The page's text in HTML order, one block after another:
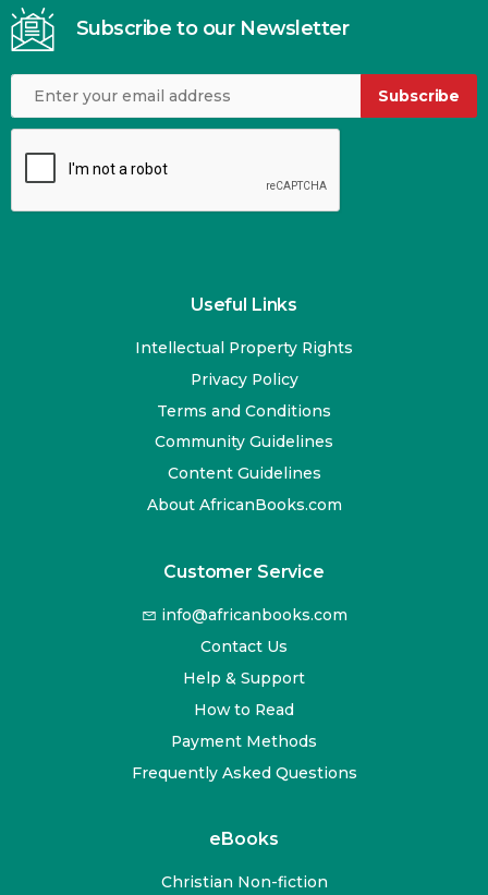
Subscribe to our Newsletter
Subscribe
Useful Links
Intellectual Property Rights
Privacy Policy
Terms and Conditions
Community Guidelines
Content Guidelines
About AfricanBooks.com
Customer Service
info@africanbooks.com
Contact Us
Help & Support
How to Read
Payment Methods
Frequently Asked Questions
eBooks
Christian Non-fiction